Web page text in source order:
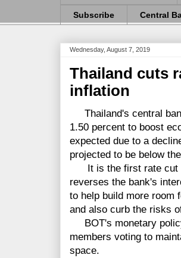
Subscribe Central
Wednesday, August 7, 2019
Thailand cuts
inflation
Thailand's central
1.50 percent to boost
expected due to a
projected to be below
It is the first rate cut
reverses the bank's
to help build more room
and also curb the risks
BOT's monetary
members voting to
space.